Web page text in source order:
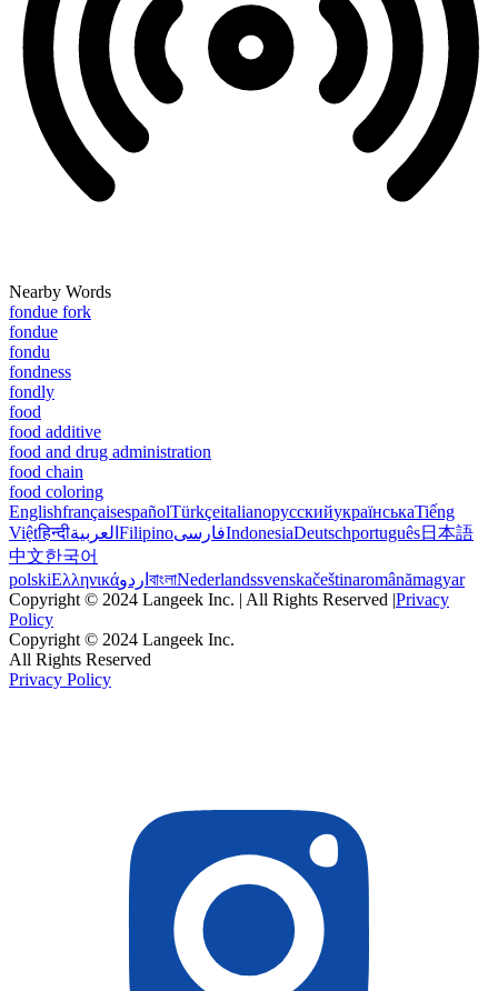
Nearby Words
fondue fork
fondue
fondu
fondness
fondly
food
food additive
food and drug administration
food chain
food coloring
EnglishfrançaisespañolTürkçeitalianoрусскийукраїнськаTiếng
Việtहिन्दीالعربية FilipinoفارسیIndonesiaDeutschportuguês日本語
中文한국어
polskiΕλληνικάاردو বাংলাNederlandssvenskačeštinaromânămagyar
Copyright © 2024 Langeek Inc. | All Rights Reserved |Privacy
Policy
Copyright © 2024 Langeek Inc.
All Rights Reserved
Privacy Policy